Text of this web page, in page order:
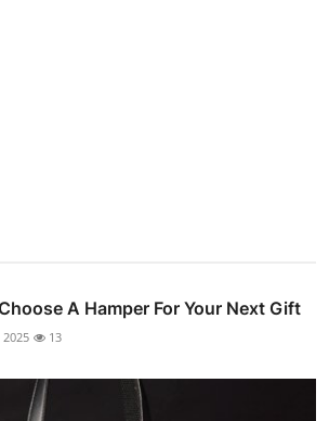
A Hamper For Your Next Gift
2025 13